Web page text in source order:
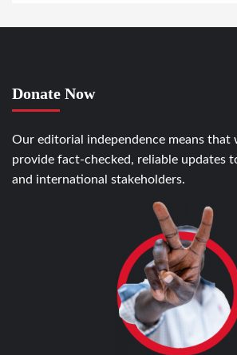
Donate Now
Our editorial independence means that
provide fact-checked, reliable updates
and international stakeholders.